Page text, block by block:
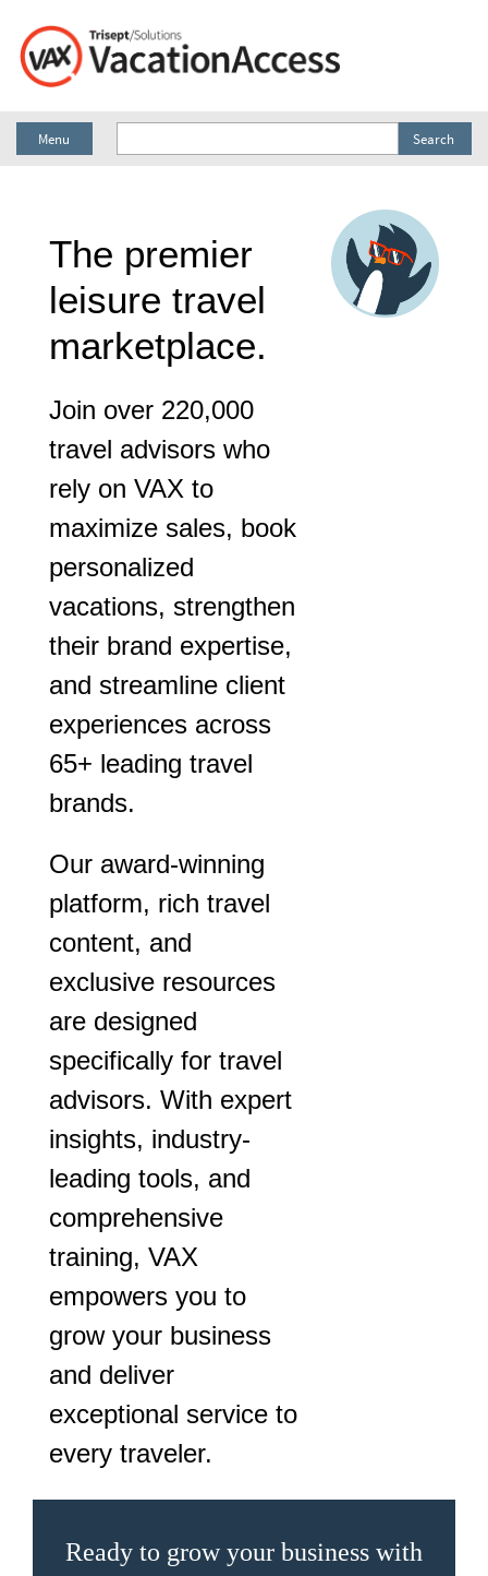
Menu Search
The premier
leisure travel
marketplace.
Join over 220,000
travel advisors who
rely on VAX to
maximize sales, book
personalized
vacations, strengthen
their brand expertise,
and streamline client
experiences across
65+ leading travel
brands.
Our award-winning
platform, rich travel
content, and
exclusive resources
are designed
specifically for travel
advisors. With expert
insights, industry-
leading tools, and
comprehensive
training, VAX
empowers you to
grow your business
and deliver
exceptional service to
every traveler.
Ready to grow your business with